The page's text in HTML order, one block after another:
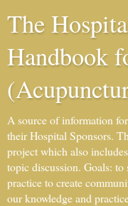
The
Handbook
A source of information
their Hospital Sponsors.
project which also
topic discussion. Goals:
practice to create
our knowledge and